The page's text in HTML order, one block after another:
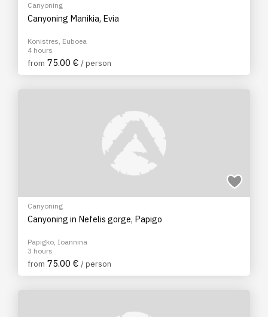
Canyoning
Canyoning Manikia, Evia
Konistres, Euboea
4 hours
from 75.00 € / person
Canyoning
Canyoning in Nefelis gorge, Papigo
Papigko, Ioannina
3 hours
from 75.00 € / person